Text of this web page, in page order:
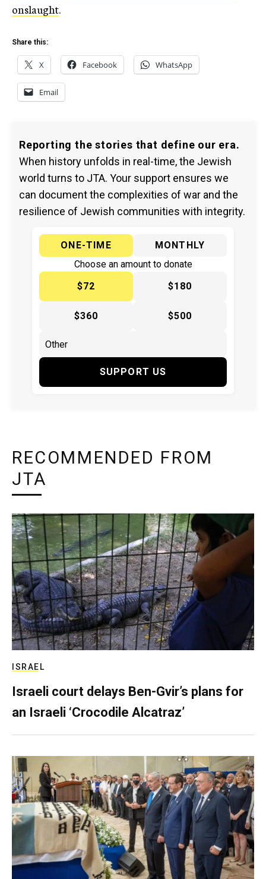
onslaught.
Share this:
X Facebook WhatsApp
Email
Reporting the stories that define our era.
When history unfolds in real-time, the Jewish
world turns to JTA. Your support ensures we
can document the complexities of war and the
resilience of Jewish communities with integrity.
ONE-TIME
MONTHLY
Choose an amount to donate
$72
$180
$360 $500
SUPPORT US
RECOMMENDED FROM
JTA
ISRAEL
Israeli court delays Ben-Gvir’s plans for
an Israeli ‘Crocodile Alcatraz’